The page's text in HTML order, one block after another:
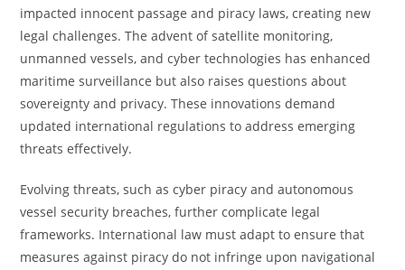
impacted innocent passage and piracy laws, creating new
legal challenges. The advent of satellite monitoring,
unmanned vessels, and cyber technologies has enhanced
maritime surveillance but also raises questions about
sovereignty and privacy. These innovations demand
updated international regulations to address emerging
threats effectively.
Evolving threats, such as cyber piracy and autonomous
vessel security breaches, further complicate legal
frameworks. International law must adapt to ensure that
measures against piracy do not infringe upon navigational